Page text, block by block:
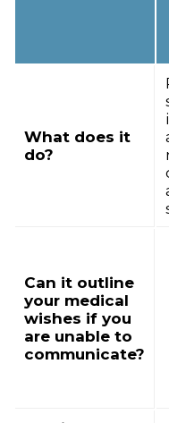
What does it
do?
Can it outline
your medical
wishes if you
are unable to
communicate?